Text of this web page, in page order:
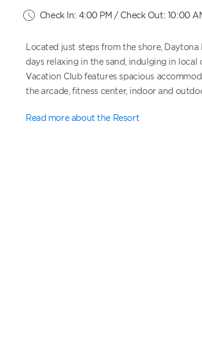
Check In: 4:00 PM / Check Out: 10:00
Located just steps from the shore, Daytona
days relaxing in the sand, indulging in
Vacation Club features spacious
the arcade, fitness center, indoor and
Read more about the Resort